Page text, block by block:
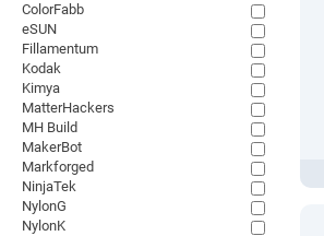
ColorFabb
eSUN
Fillamentum
Kodak
Kimya
MatterHackers
MH Build
MakerBot
Markforged
NinjaTek
NylonG
NylonK